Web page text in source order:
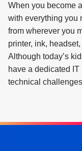
When you become
with everything you
from wherever you
printer, ink,
Although today’s
have a dedicated
technical